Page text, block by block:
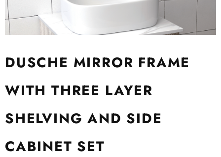
DUSCHE MIRROR FRAME
WITH THREE LAYER
SHELVING AND SIDE
CABINET SET